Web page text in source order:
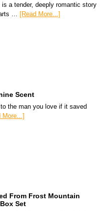
a tender, deeply romantic story
… [Read More...]
Scent
the man you love if it saved
More...]
From Frost Mountain
Set